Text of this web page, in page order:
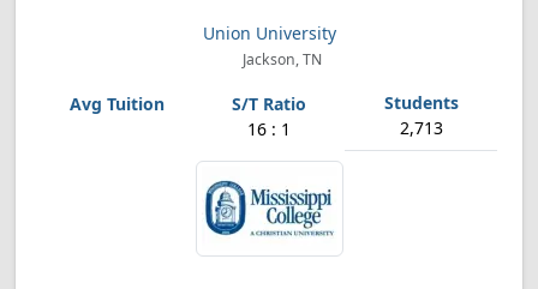
Union University
Jackson, TN
16 : 1 2,713